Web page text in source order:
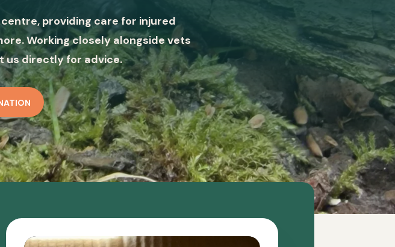
providing care for injured
Working closely alongside vets
us directly for advice.